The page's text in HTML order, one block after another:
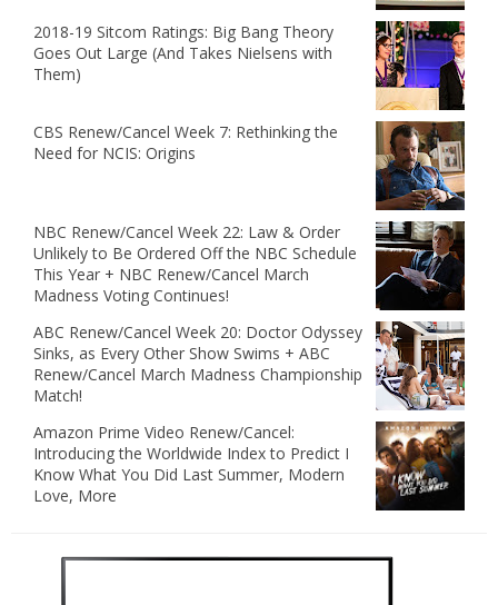
2018-19 Sitcom Ratings: Big Bang Theory
Goes Out Large (And Takes Nielsens with
Them)
CBS Renew/Cancel Week 7: Rethinking the
Need for NCIS: Origins
NBC Renew/Cancel Week 22: Law & Order
Unlikely to Be Ordered Off the NBC Schedule
This Year + NBC Renew/Cancel March
Madness Voting Continues!
ABC Renew/Cancel Week 20: Doctor Odyssey
Sinks, as Every Other Show Swims + ABC
Renew/Cancel March Madness Championship
Match!
Amazon Prime Video Renew/Cancel:
Introducing the Worldwide Index to Predict I
Know What You Did Last Summer, Modern
Love, More